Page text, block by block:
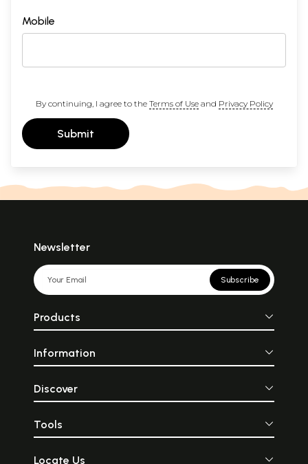
Mobile
By continuing, I agree to the Terms of Useand Privacy Policy
Submit
Newsletter
Subscribe
Products
Information
Discover
Tools
Locate Us